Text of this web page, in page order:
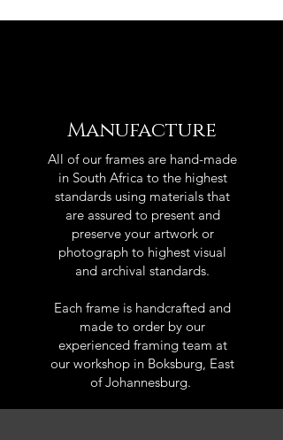
Manufacture
All of our frames are hand-made
in South Africa to the highest
standards using materials that
are assured to present and
preserve your artwork or
photograph to highest visual
and archival standards.
Each frame is handcrafted and
made to order by our
experienced framing team at
our workshop in Boksburg, East
of Johannesburg.